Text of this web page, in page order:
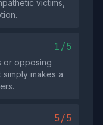
victims,
1/5
or opposing
makes a
5/5